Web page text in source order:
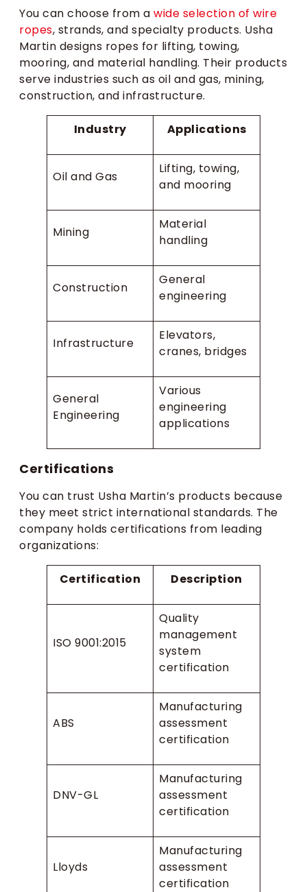
You can choose from a wide selection of wire
ropes, strands, and specialty products. Usha
Martin designs ropes for lifting, towing,
mooring, and material handling. Their products
serve industries such as oil and gas, mining,
construction, and infrastructure.
Industry Applications
Oil and Gas
Lifting, towing,
and mooring
Mining
Material
handling
Construction
General
engineering
Infrastructure
Elevators,
cranes, bridges
General
Engineering
Various
engineering
applications
Certifications
You can trust Usha Martin’s products because
they meet strict international standards. The
company holds certifications from leading
organizations:
Certification Description
ISO 9001:2015
Quality
management
system
certification
ABS
Manufacturing
assessment
certification
DNV-GL
Manufacturing
assessment
certification
Lloyds
Manufacturing
assessment
certification